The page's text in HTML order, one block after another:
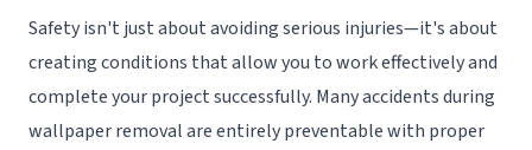
Safety isn't just about avoiding serious injuries—it's about
creating conditions that allow you to work effectively and
complete your project successfully. Many accidents during
wallpaper removal are entirely preventable with proper